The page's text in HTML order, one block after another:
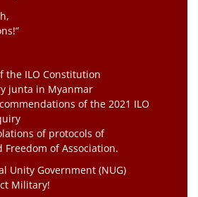
the ILO Constitution
junta in Myanmar
of the 2021 ILO
of protocols of
Freedom of Association.
Unity Government (NUG)
Military!